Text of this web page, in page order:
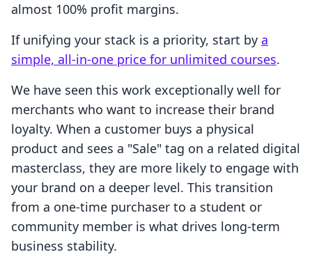
almost 100% profit margins.
If unifying your stack is a priority, start by a
simple, all-in-one price for unlimited courses.
We have seen this work exceptionally well for
merchants who want to increase their brand
loyalty. When a customer buys a physical
product and sees a "Sale" tag on a related digital
masterclass, they are more likely to engage with
your brand on a deeper level. This transition
from a one-time purchaser to a student or
community member is what drives long-term
business stability.